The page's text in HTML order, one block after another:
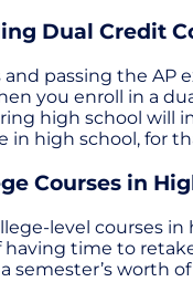
Dual Credit
passing the AP
you enroll in a
high school will
in high school, for
Courses in
level courses
time to
semester’s worth